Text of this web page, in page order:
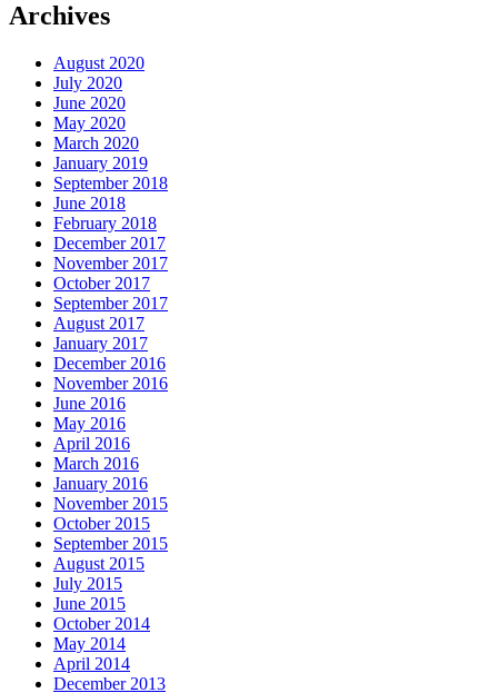
Archives
August 2020
July 2020
June 2020
May 2020
March 2020
January 2019
September 2018
June 2018
February 2018
December 2017
November 2017
October 2017
September 2017
August 2017
January 2017
December 2016
November 2016
June 2016
May 2016
April 2016
March 2016
January 2016
November 2015
October 2015
September 2015
August 2015
July 2015
June 2015
October 2014
May 2014
April 2014
December 2013